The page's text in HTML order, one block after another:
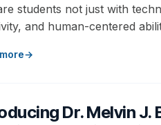
students not just with
and human-centered
Dr. Melvin J.